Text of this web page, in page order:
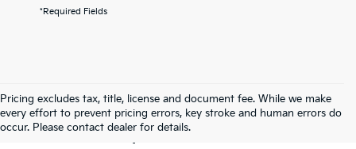
*Required Fields
Pricing excludes tax, title, license and document fee. While we make
every effort to prevent pricing errors, key stroke and human errors do
occur. Please contact dealer for details.
Used Inventory In
Pataskala, OH